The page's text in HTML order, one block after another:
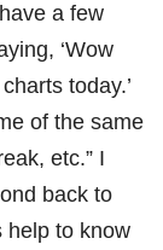
a few
‘Wow
today.’
of the same
etc.” I
back to
help to know